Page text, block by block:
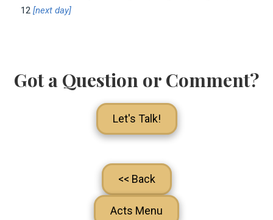
12 [next day]
Got a Question or Comment?
Let's Talk!
<< Back
Acts Menu